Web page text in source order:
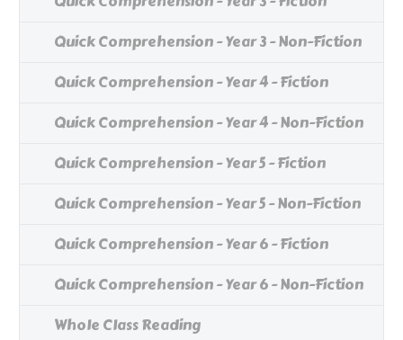
Quick Comprehension - Year 3 - Non-Fiction
Quick Comprehension - Year 4 - Fiction
Quick Comprehension - Year 4 - Non-Fiction
Quick Comprehension - Year 5 - Fiction
Quick Comprehension - Year 5 - Non-Fiction
Quick Comprehension - Year 6 - Fiction
Quick Comprehension - Year 6 - Non-Fiction
Whole Class Reading